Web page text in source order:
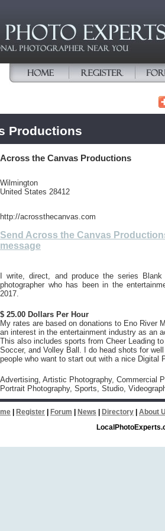
Productions
Across the Canvas Productions
Wilmington
United States 28412
http://acrossthecanvas.com
Send Across the Canvas
message
I write, direct, and produce the series
photographer who has been in the
2017.
$ 25.00 Dollars Per Hour
My rates are based on donations to Eno River
an interest in the entertainment industry as an
This also includes sports from Cheer Leading
Soccer, and Volley Ball. I do head shots for
people who want to start out with a nice Digital
Advertising, Artistic Photography, Commercial
Portrait Photography, Sports, Studio,
Register Forum News Directory About